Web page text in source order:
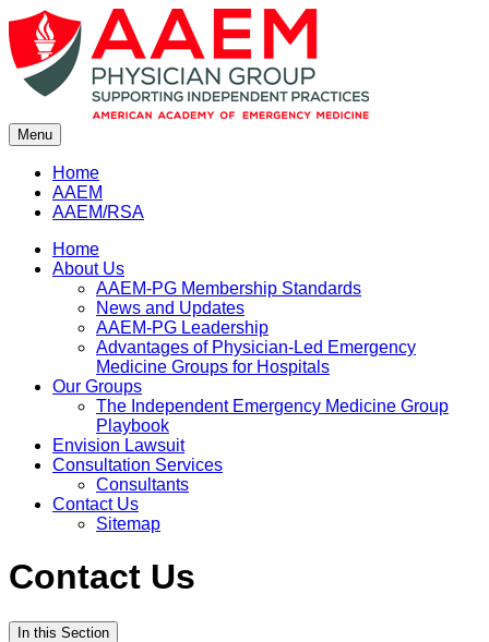
Skip
to
content
Menu
Home
AAEM
AAEM/RSA
Home
About Us
AAEM-PG Membership Standards
News and Updates
AAEM-PG Leadership
Advantages of Physician-Led Emergency
Medicine Groups for Hospitals
Our Groups
The Independent Emergency Medicine Group
Playbook
Envision Lawsuit
Consultation Services
Consultants
Contact Us
Sitemap
Contact Us
In this Section